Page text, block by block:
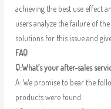
achieving the best use effect
users analyze the failure of
solutions for this issue and
FAQ
Q:What’s your after-sales
A: We promise to bear the
products were found: